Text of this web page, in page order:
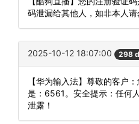
码泄漏给其他人，如非本人请
2025-10-12 18:07:00 298
【华为输入法】尊敬的客户
是：6561。安全提示：任何
泄露！